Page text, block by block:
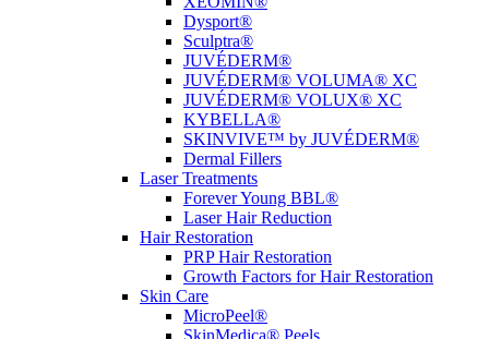
Dysport®
Sculptra®
JUVÉDERM®
JUVÉDERM® VOLUMA® XC
JUVÉDERM® VOLUX® XC
KYBELLA®
SKINVIVE™ by JUVÉDERM®
Dermal Fillers
Laser Treatments
Forever Young BBL®
Laser Hair Reduction
Hair Restoration
PRP Hair Restoration
Growth Factors for Hair Restoration
Skin Care
MicroPeel®
SkinMedica® Peels